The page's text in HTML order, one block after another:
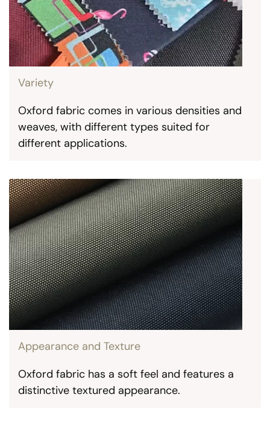
Variety
Oxford fabric comes in various densities and
weaves, with different types suited for
different applications.
Appearance and Texture
Oxford fabric has a soft feel and features a
distinctive textured appearance.